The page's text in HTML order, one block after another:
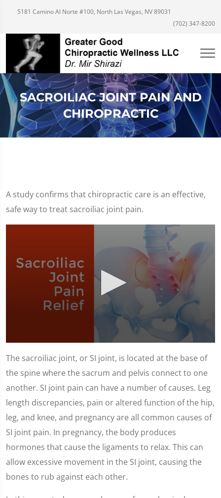
5181 Camino Al Norte #100, North Las Vegas, NV 89031
(702) 347-8200
SACROILIAC JOINT PAIN AND
CHIROPRACTIC
A study confirms that chiropractic care is an effective,
safe way to treat sacroiliac joint pain.
seconds
of
1
minute,
23
seconds
The sacroiliac joint, or SI joint, is located at the base of
the spine where the sacrum and pelvis connect to one
another. SI joint pain can have a number of causes. Leg
length discrepancies, pain or altered function of the hip,
leg, and knee, and pregnancy are all common causes of
SI joint pain. In pregnancy, the body produces
hormones that cause the ligaments to relax. This can
allow excessive movement in the SI joint, causing the
bones to rub against each other.